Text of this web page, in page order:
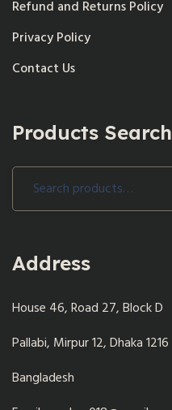
Refund and Returns Policy
Privacy Policy
Contact Us
Products Search
Address
House 46, Road 27, Block D
Pallabi, Mirpur 12, Dhaka 1216
Bangladesh